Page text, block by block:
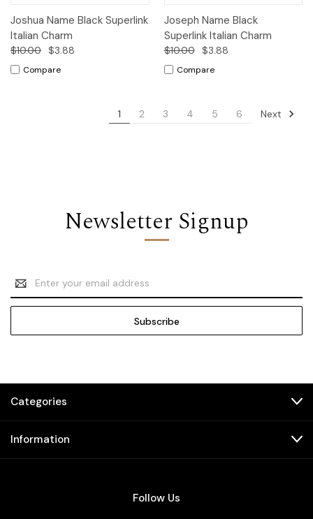
Joshua Name Black Superlink
Italian Charm
$10.00 $3.88
Compare
Joseph Name Black
Superlink Italian Charm
$10.00 $3.88
Compare
1 2 3 4 5 6 Next
Newsletter Signup
Email
Address
Categories
Information
Follow Us